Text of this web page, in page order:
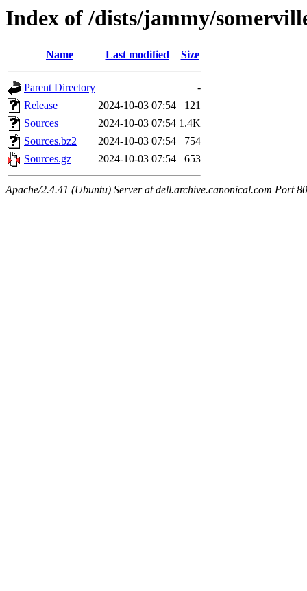
Index of /dists/jammy/
Name Last modified Size
Parent Directory
-
Release
2024-10-03 07:54
121
Sources
2024-10-03 07:54 1.4K
Sources.bz2
2024-10-03 07:54
754
Sources.gz
2024-10-03 07:54 653
Apache/2.4.41 (Ubuntu) Server at dell.archive.canonical.com Port 80